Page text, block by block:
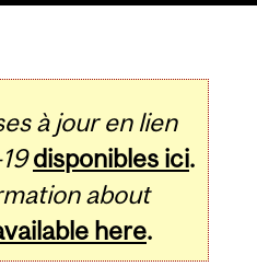
à jour en lien
disponibles ici.
about
here.